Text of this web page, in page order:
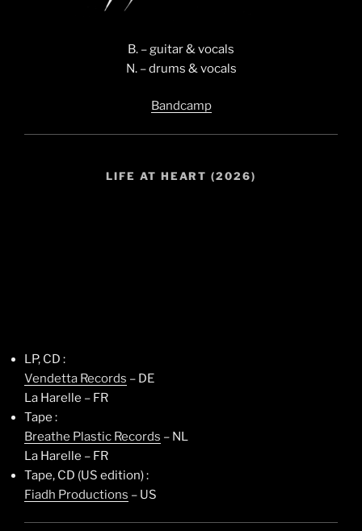
B. – guitar & vocals
N. – drums & vocals
Bandcamp
LIFE AT HEART (2026)
LP, CD :
Vendetta Records – DE
La Harelle – FR
Tape :
Breathe Plastic Records – NL
La Harelle – FR
Tape, CD (US edition) :
Fiadh Productions – US